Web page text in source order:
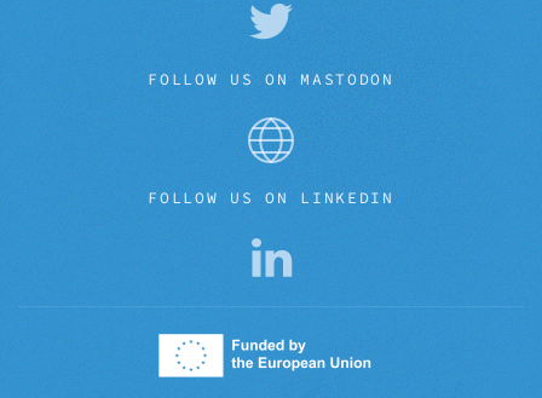
FOLLOW US ON MASTODON
FOLLOW US ON LINKEDIN